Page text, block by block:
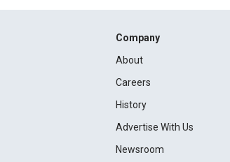
Company
About
Careers
History
Advertise With Us
Newsroom